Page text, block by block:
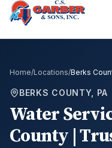
Home/Locations/Berks
BERKS COUNTY, PA
Water
County |